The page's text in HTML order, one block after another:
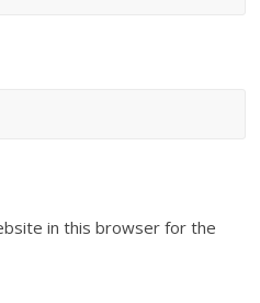
in this browser for the